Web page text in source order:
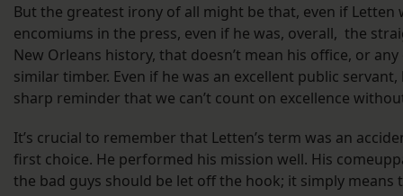
But the greatest irony of all might be that, even if Letten
encomiums in the press, even if he was, overall, the
New Orleans history, that doesn’t mean his office, or
similar timber. Even if he was an excellent public
sharp reminder that we can’t count on excellence
It’s crucial to remember that Letten’s term was an
first choice. He performed his mission well. His
the bad guys should be let off the hook; it simply